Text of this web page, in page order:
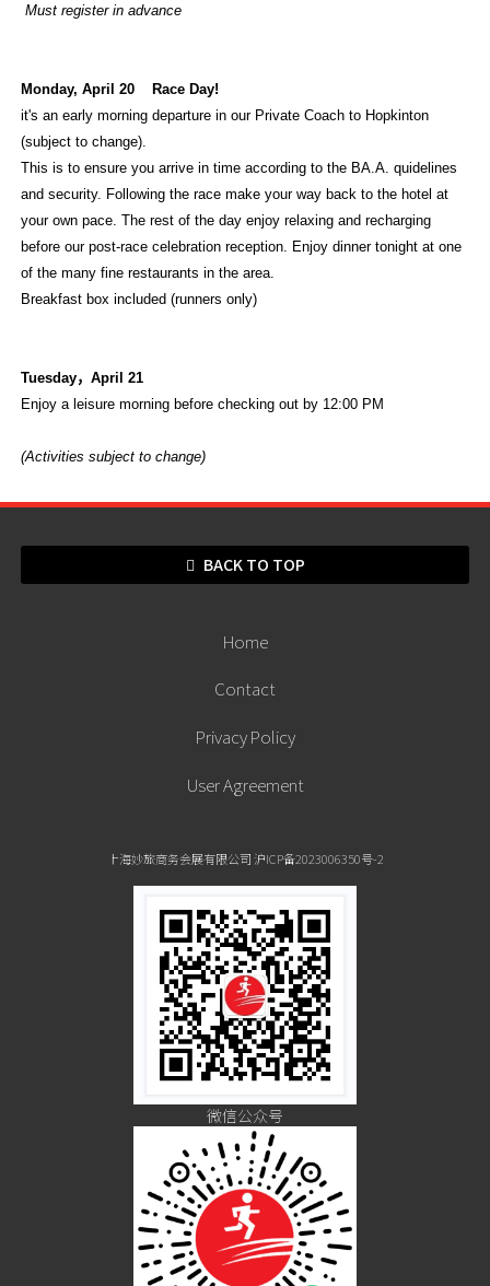
Must register in advance
Monday, April 20
Race Day!
it's an early morning departure in our Private Coach to Hopkinton
(subject to change).
This is to ensure you arrive in time according to the BA.A. quidelines
and security. Following the race make your way back to the hotel at
your own pace. The rest of the day enjoy relaxing and recharging
before our post-race celebration reception. Enjoy dinner tonight at one
of the many fine restaurants in the area.
Breakfast box included (runners only)
Tuesday，April 21
Enjoy a leisure morning before checking out by 12:00 PM
(Activities subject to change)
BACK TO TOP
Home
Contact
Privacy Policy
User Agreement
上海妙旅商务会展有限公司 沪ICP备2023006350号-2
微信公众号